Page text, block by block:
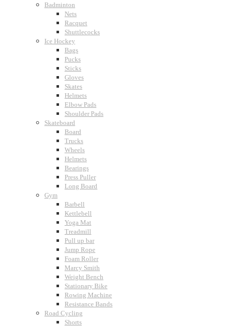
Badminton
Nets
Racquet
Shuttlecocks
Ice Hockey
Bags
Pucks
Sticks
Gloves
Skates
Helmets
Elbow Pads
Shoulder Pads
Skateboard
Board
Trucks
Wheels
Helmets
Bearings
Press Puller
Long Board
Gym
Barbell
Kettlebell
Yoga Mat
Treadmill
Pull up bar
Jump Rope
Foam Roller
Marcy Smith
Weight Bench
Stationary Bike
Rowing Machine
Resistance Bands
Road Cycling
Shorts